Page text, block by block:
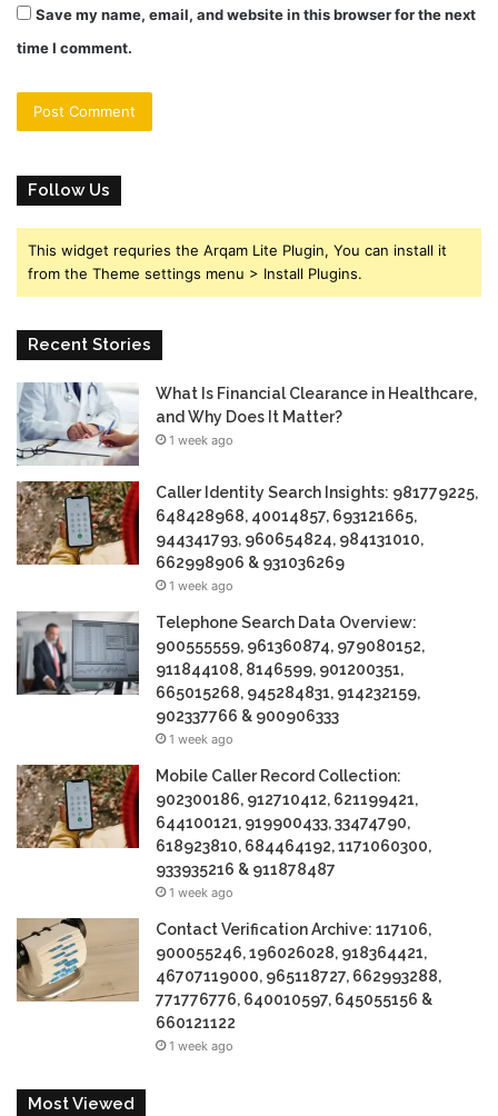
Save my name, email, and website in this browser for the next
time I comment.
Follow Us
This widget requries the Arqam Lite Plugin, You can install it
from the Theme settings menu > Install Plugins.
Recent Stories
What Is Financial Clearance in Healthcare,
and Why Does It Matter?
1 week ago
Caller Identity Search Insights: 981779225,
648428968, 40014857, 693121665,
944341793, 960654824, 984131010,
662998906 & 931036269
1 week ago
Telephone Search Data Overview:
900555559, 961360874, 979080152,
911844108, 8146599, 901200351,
665015268, 945284831, 914232159,
902337766 & 900906333
1 week ago
Mobile Caller Record Collection:
902300186, 912710412, 621199421,
644100121, 919900433, 33474790,
618923810, 684464192, 1171060300,
933935216 & 911878487
1 week ago
Contact Verification Archive: 117106,
900055246, 196026028, 918364421,
46707119000, 965118727, 662993288,
771776776, 640010597, 645055156 &
660121122
1 week ago
Most Viewed